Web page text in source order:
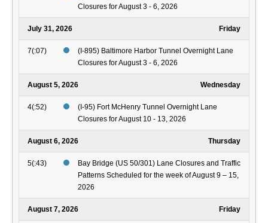
Closures for August 3 - 6, 2026
July 31, 2026 Friday
7(:07)
(I-895) Baltimore Harbor Tunnel Overnight Lane
Closures for August 3 - 6, 2026
August 5, 2026 Wednesday
4(:52)
(I-95) Fort McHenry Tunnel Overnight Lane
Closures for August 10 - 13, 2026
August 6, 2026 Thursday
5(:43)
Bay Bridge (US 50/301) Lane Closures and Traffic
Patterns Scheduled for the week of August 9 – 15,
2026
August 7, 2026 Friday